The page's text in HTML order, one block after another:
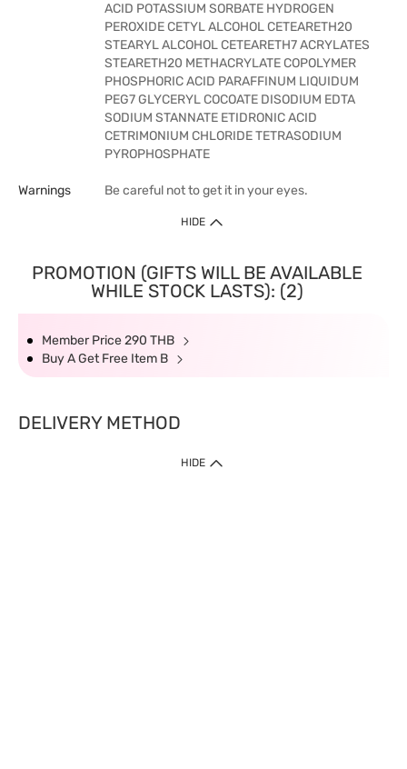
ACID POTASSIUM SORBATE HYDROGEN
PEROXIDE CETYL ALCOHOL CETEARETH20
STEARYL ALCOHOL CETEARETH7 ACRYLATES
STEARETH20 METHACRYLATE COPOLYMER
PHOSPHORIC ACID PARAFFINUM LIQUIDUM
PEG7 GLYCERYL COCOATE DISODIUM EDTA
SODIUM STANNATE ETIDRONIC ACID
CETRIMONIUM CHLORIDE TETRASODIUM
PYROPHOSPHATE
Warnings Be careful not to get it in your eyes.
HIDE
PROMOTION (GIFTS WILL BE AVAILABLE
WHILE STOCK LASTS): (2)
Member Price 290 THB
Buy A Get Free Item B
DELIVERY METHOD
HIDE